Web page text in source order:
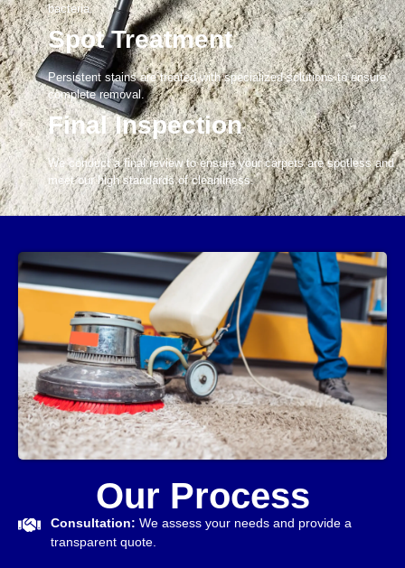
bacteria.
Spot Treatment
Persistent stains are treated with specialized solutions to ensure
complete removal.
Final Inspection
We conduct a final review to ensure your carpets are spotless and
meet our high standards of cleanliness.
Our Process
Consultation: We assess your needs and provide a
transparent quote.